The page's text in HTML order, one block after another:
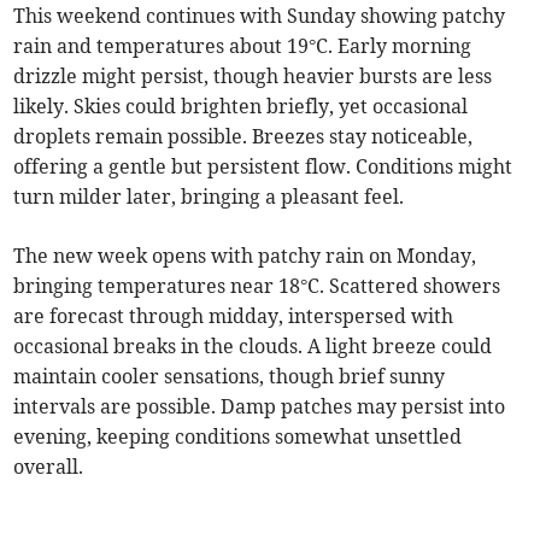
This weekend continues with Sunday showing patchy
rain and temperatures about 19°C. Early morning
drizzle might persist, though heavier bursts are less
likely. Skies could brighten briefly, yet occasional
droplets remain possible. Breezes stay noticeable,
offering a gentle but persistent flow. Conditions might
turn milder later, bringing a pleasant feel.
The new week opens with patchy rain on Monday,
bringing temperatures near 18°C. Scattered showers
are forecast through midday, interspersed with
occasional breaks in the clouds. A light breeze could
maintain cooler sensations, though brief sunny
intervals are possible. Damp patches may persist into
evening, keeping conditions somewhat unsettled
overall.